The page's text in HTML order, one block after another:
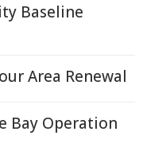
Baseline
Area Renewal
Bay Operation